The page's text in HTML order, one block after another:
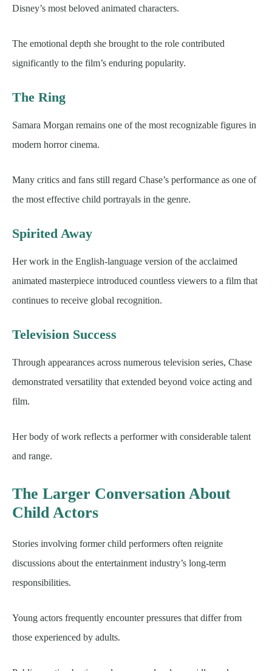
Disney’s most beloved animated characters.
The emotional depth she brought to the role contributed
significantly to the film’s enduring popularity.
The Ring
Samara Morgan remains one of the most recognizable figures in
modern horror cinema.
Many critics and fans still regard Chase’s performance as one of
the most effective child portrayals in the genre.
Spirited Away
Her work in the English-language version of the acclaimed
animated masterpiece introduced countless viewers to a film that
continues to receive global recognition.
Television Success
Through appearances across numerous television series, Chase
demonstrated versatility that extended beyond voice acting and
film.
Her body of work reflects a performer with considerable talent
and range.
The Larger Conversation About
Child Actors
Stories involving former child performers often reignite
discussions about the entertainment industry’s long-term
responsibilities.
Young actors frequently encounter pressures that differ from
those experienced by adults.